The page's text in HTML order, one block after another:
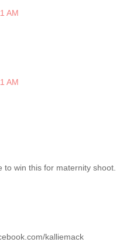
AM
AM
win this for maternity shoot.
kalliemack